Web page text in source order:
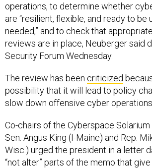
operations, to determine whether
are “resilient, flexible, and ready to be
needed,” and to check that
reviews are in place, Neuberger said
Security Forum Wednesday.
The review has been criticized
possibility that it will lead to policy
slow down offensive cyber
Co-chairs of the Cyberspace
Sen. Angus King (I-Maine) and Rep.
Wisc.) urged the president in a letter
“not alter” parts of the memo that